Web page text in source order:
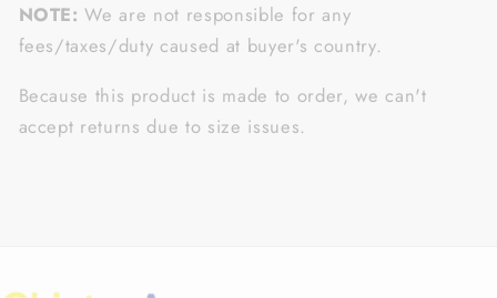
NOTE: We are not responsible for any
fees/taxes/duty caused at buyer's country.
Because this product is made to order, we can't
accept returns due to size issues.